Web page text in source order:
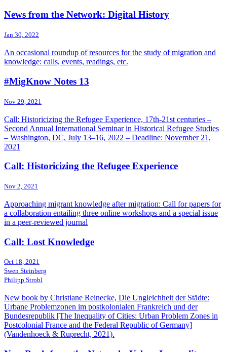
News from the Network: Digital History
Jan 30, 2022
An occasional roundup of resources for the study of migration and
knowledge: calls, events, readings, etc.
#MigKnow Notes 13
Nov 29, 2021
Call: Historicizing the Refugee Experience, 17th-21st centuries –
Second Annual International Seminar in Historical Refugee Studies
– Washington, DC, July 13–16, 2022 – Deadline: November 21,
2021
Call: Historicizing the Refugee Experience
Nov 2, 2021
Approaching migrant knowledge after migration: Call for papers for
a collaboration entailing three online workshops and a special issue
in a peer-reviewed journal
Call: Lost Knowledge
Oct 18, 2021
Swen Steinberg
Philipp Strobl
New book by Christiane Reinecke, Die Ungleichheit der Städte:
Urbane Problemzonen im postkolonialen Frankreich und der
Bundesrepublik [The Inequality of Cities: Urban Problem Zones in
Postcolonial France and the Federal Republic of Germany]
(Vandenhoeck & Ruprecht, 2021).